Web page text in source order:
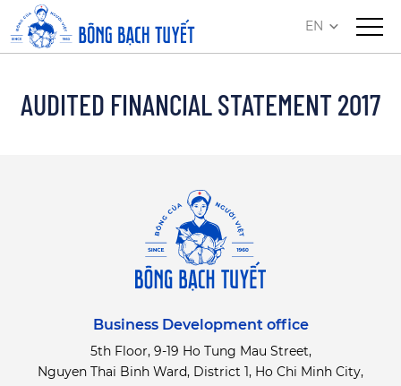
EN
AUDITED FINANCIAL STATEMENT 2017
Business Development office
5th Floor, 9-19 Ho Tung Mau Street,
Nguyen Thai Binh Ward, District 1, Ho Chi Minh City,